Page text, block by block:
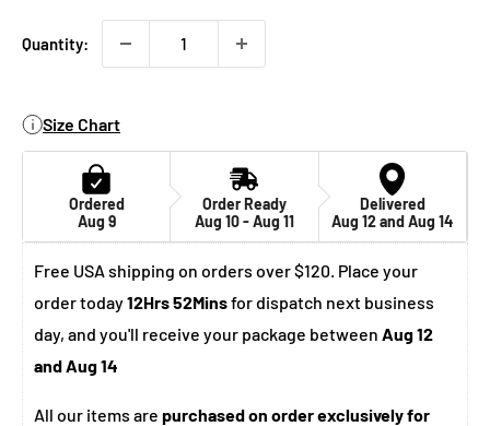
Quantity:
Size Chart
Ordered
Aug 9
Order Ready
Aug 10 - Aug 11
Delivered
Aug 12 and Aug 14
Free USA shipping on orders over $120. Place your
order today12Hrs 52Minsfor dispatch next business
day, and you'll receive your package between Aug 12
and Aug 14
All our items are purchased on order exclusively for